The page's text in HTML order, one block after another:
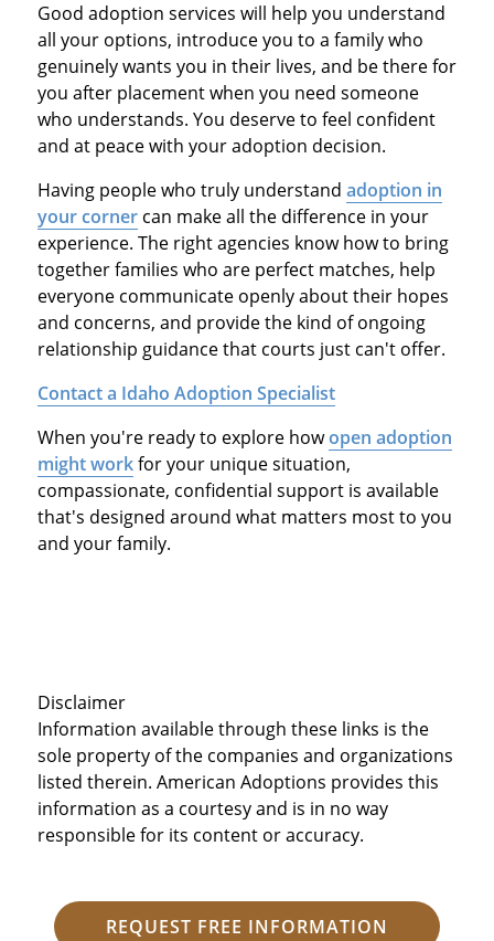
Good adoption services will help you understand
all your options, introduce you to a family who
genuinely wants you in their lives, and be there for
you after placement when you need someone
who understands. You deserve to feel confident
and at peace with your adoption decision.
Having people who truly understand adoption in
your cornercan make all the difference in your
experience. The right agencies know how to bring
together families who are perfect matches, help
everyone communicate openly about their hopes
and concerns, and provide the kind of ongoing
relationship guidance that courts just can't offer.
Contact a Idaho Adoption Specialist
When you're ready to explore howopen adoption
might workfor your unique situation,
compassionate, confidential support is available
that's designed around what matters most to you
and your family.
Disclaimer
Information available through these links is the
sole property of the companies and organizations
listed therein. American Adoptions provides this
information as a courtesy and is in no way
responsible for its content or accuracy.
REQUEST FREE INFORMATION